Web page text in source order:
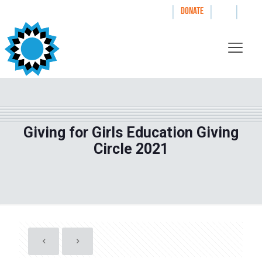
| DONATE | |
Giving for Girls Education Giving
Circle 2021